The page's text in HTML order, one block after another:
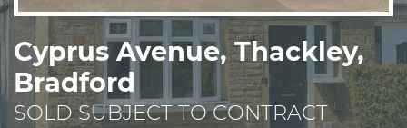
Cyprus Avenue, Thackley,
Bradford
SOLD SUBJECT TO CONTRACT